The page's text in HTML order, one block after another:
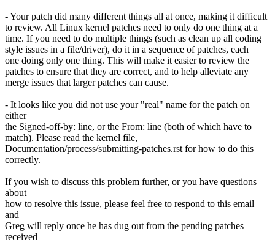
- Your patch did many different things all at once, making it difficult
to review. All Linux kernel patches need to only do one thing at a
time. If you need to do multiple things (such as clean up all coding
style issues in a file/driver), do it in a sequence of patches, each
one doing only one thing. This will make it easier to review the
patches to ensure that they are correct, and to help alleviate any
merge issues that larger patches can cause.
- It looks like you did not use your "real" name for the patch on
either
the Signed-off-by: line, or the From: line (both of which have to
match). Please read the kernel file,
Documentation/process/submitting-patches.rst for how to do this
correctly.
If you wish to discuss this problem further, or you have questions
about
how to resolve this issue, please feel free to respond to this email
and
Greg will reply once he has dug out from the pending patches
received